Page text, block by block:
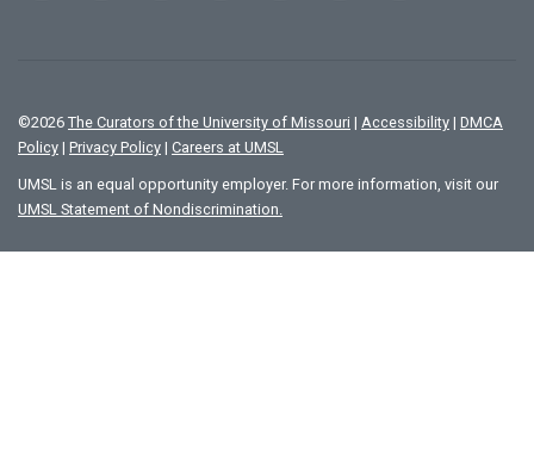
©2026 The Curators of the University of Missouri | Accessibility | DMCA
Policy | Privacy Policy | Careers at UMSL
UMSL is an equal opportunity employer. For more information, visit our
UMSL Statement of Nondiscrimination.